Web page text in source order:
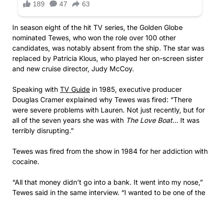
In season eight of the hit TV series, the Golden Globe
nominated Tewes, who won the role over 100 other
candidates, was notably absent from the ship. The star was
replaced by Patricia Klous, who played her on-screen sister
and new cruise director, Judy McCoy.
Speaking with TV Guide in 1985, executive producer
Douglas Cramer explained why Tewes was fired: “There
were severe problems with Lauren. Not just recently, but for
all of the seven years she was with The Love Boat… It was
terribly disrupting.”
Tewes was fired from the show in 1984 for her addiction with
cocaine.
“All that money didn’t go into a bank. It went into my nose,”
Tewes said in the same interview. “I wanted to be one of the